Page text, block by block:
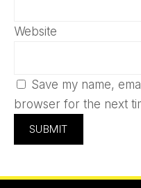
Website
Save my name,
browser for the next